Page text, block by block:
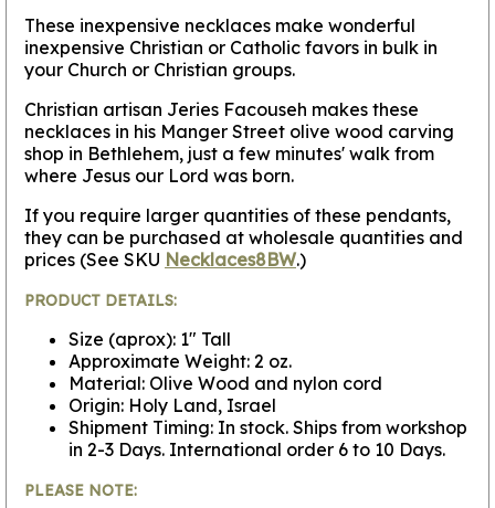
These inexpensive necklaces make wonderful
inexpensive Christian or Catholic favors in bulk in
your Church or Christian groups.
Christian artisan Jeries Facouseh makes these
necklaces in his Manger Street olive wood carving
shop in Bethlehem, just a few minutes' walk from
where Jesus our Lord was born.
If you require larger quantities of these pendants,
they can be purchased at wholesale quantities and
prices (See SKU Necklaces8BW.)
PRODUCT DETAILS:
Size (aprox): 1" Tall
Approximate Weight: 2 oz.
Material: Olive Wood and nylon cord
Origin: Holy Land, Israel
Shipment Timing: In stock. Ships from workshop
in 2-3 Days. International order 6 to 10 Days.
PLEASE NOTE: